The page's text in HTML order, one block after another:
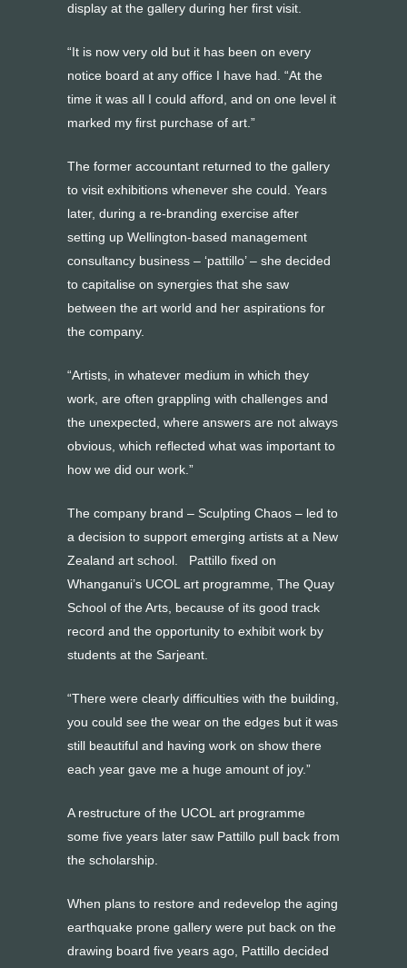
display at the gallery during her first visit.
“It is now very old but it has been on every
notice board at any office I have had. “At the
time it was all I could afford, and on one level it
marked my first purchase of art.”
The former accountant returned to the gallery
to visit exhibitions whenever she could. Years
later, during a re-branding exercise after
setting up Wellington-based management
consultancy business – ‘pattillo’ – she decided
to capitalise on synergies that she saw
between the art world and her aspirations for
the company.
“Artists, in whatever medium in which they
work, are often grappling with challenges and
the unexpected, where answers are not always
obvious, which reflected what was important to
how we did our work.”
The company brand – Sculpting Chaos – led to
a decision to support emerging artists at a New
Zealand art school. Pattillo fixed on
Whanganui’s UCOL art programme, The Quay
School of the Arts, because of its good track
record and the opportunity to exhibit work by
students at the Sarjeant.
“There were clearly difficulties with the building,
you could see the wear on the edges but it was
still beautiful and having work on show there
each year gave me a huge amount of joy.”
A restructure of the UCOL art programme
some five years later saw Pattillo pull back from
the scholarship.
When plans to restore and redevelop the aging
earthquake prone gallery were put back on the
drawing board five years ago, Pattillo decided